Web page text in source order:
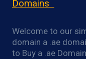
Domains
Welcome to our
domain a .ae
to Buy a .ae